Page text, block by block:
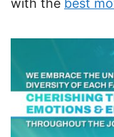
with the best